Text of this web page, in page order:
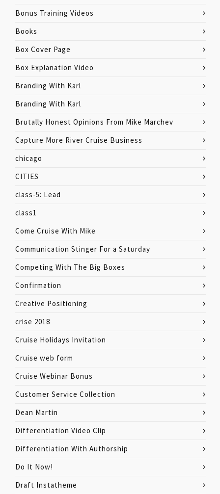
Bonus Training Videos
Books
Box Cover Page
Box Explanation Video
Branding With Karl
Branding With Karl
Brutally Honest Opinions From Mike Marchev
Capture More River Cruise Business
chicago
CITIES
class-5: Lead
class1
Come Cruise With Mike
Communication Stinger For a Saturday
Competing With The Big Boxes
Confirmation
Creative Positioning
crise 2018
Cruise Holidays Invitation
Cruise web form
Cruise Webinar Bonus
Customer Service Collection
Dean Martin
Differentiation Video Clip
Differentiation With Authorship
Do It Now!
Draft Instatheme